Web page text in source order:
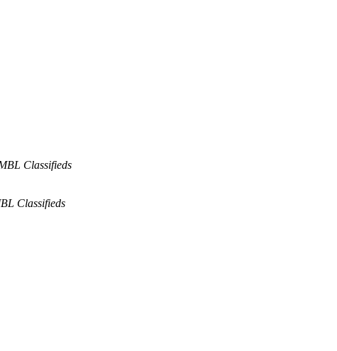
Classifieds
Classifieds